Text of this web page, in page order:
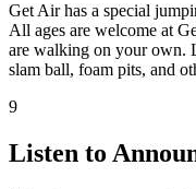
Get Air has a special
All ages are welcome at
are walking on your own.
slam ball, foam pits, and
9
Listen to